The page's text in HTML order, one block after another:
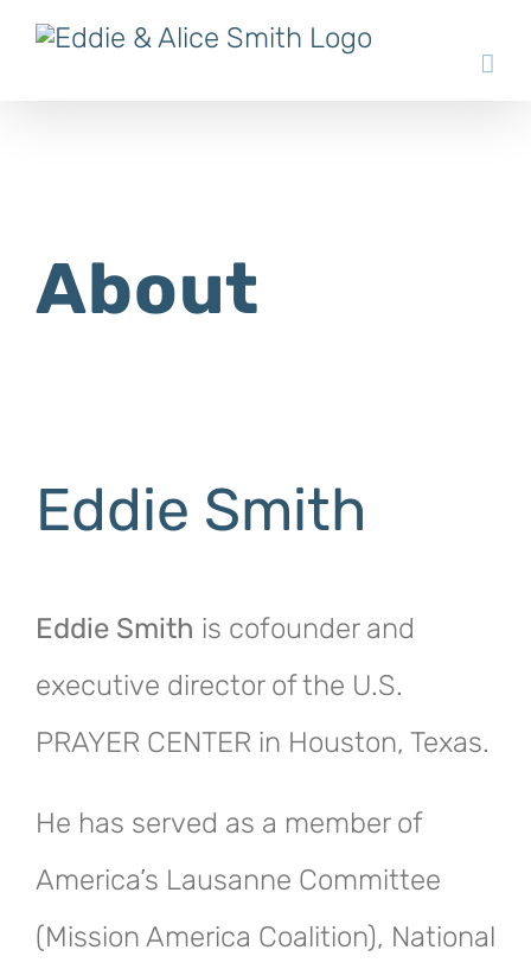
Skip
About
Eddie Smith
Eddie Smith is cofounder and
executive director of the U.S.
PRAYER CENTER in Houston, Texas.
He has served as a member of
America’s Lausanne Committee
(Mission America Coalition), National